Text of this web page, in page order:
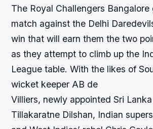
The Royal Challengers
match against the Delhi
win that will earn them the two
as they attempt to climb up the
League table. With the likes of
wicket keeper AB de
Villiers, newly appointed Sri
Tillakaratne Dilshan, Indian